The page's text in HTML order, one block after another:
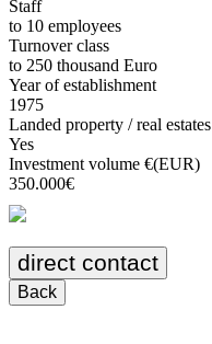
Staff
to 10 employees
Turnover class
to 250 thousand Euro
Year of establishment
1975
Landed property / real estates
Yes
Investment volume €(EUR)
350.000€
direct contact
Back